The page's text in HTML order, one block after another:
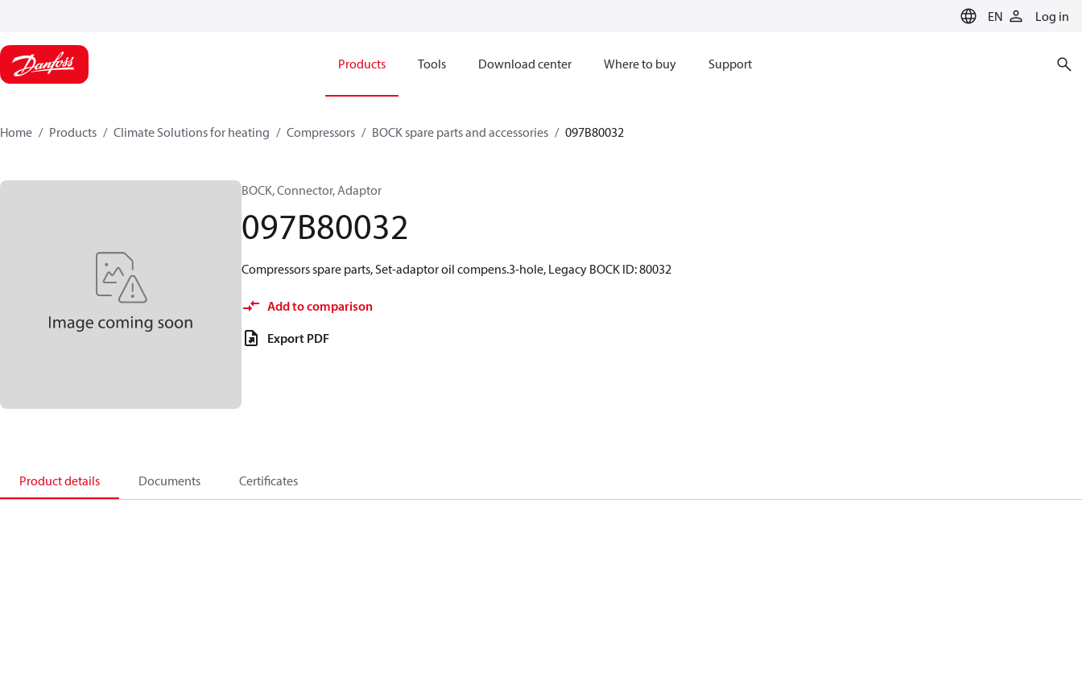
EN Log in
Products Tools Download center Where to buy Support
Home Products Climate Solutions for heating Compressors BOCK spare parts and accessories 097B80032
BOCK, Connector, Adaptor
097B80032
Compressors spare parts, Set-adaptor oil compens.3-hole, Legacy BOCK ID: 80032
Add to comparison
Export PDF
Product details Documents Certificates